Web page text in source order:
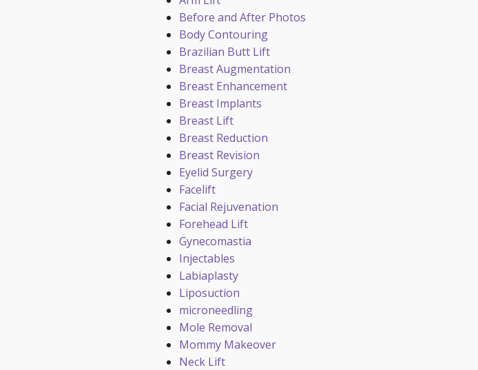
Before and After Photos
Body Contouring
Brazilian Butt Lift
Breast Augmentation
Breast Enhancement
Breast Implants
Breast Lift
Breast Reduction
Breast Revision
Eyelid Surgery
Facelift
Facial Rejuvenation
Forehead Lift
Gynecomastia
Injectables
Labiaplasty
Liposuction
microneedling
Mole Removal
Mommy Makeover
Neck Lift